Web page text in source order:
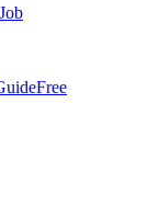
Free